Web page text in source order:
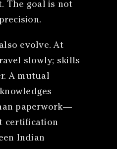
The goal is not
evolve. At
slowly; skills
A mutual
paperwork—
certification
Indian